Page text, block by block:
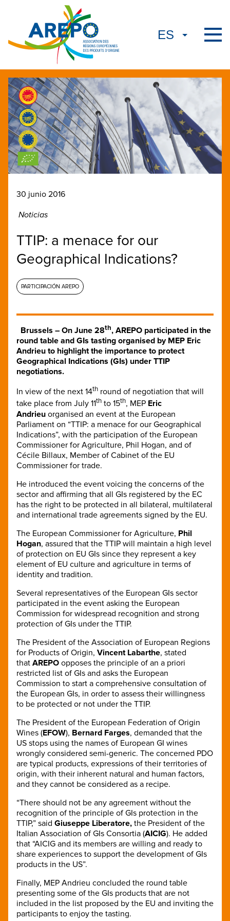
30 junio 2016
Noticias
TTIP: a menace for our
Geographical Indications?
PARTICIPACIÓN AREPO
Brussels – On June 28th, AREPO participated in the
round table and GIs tasting organised by MEP Eric
Andrieu to highlight the importance to protect
Geographical Indications (GIs) under TTIP
negotiations.
In view of the next 14th round of negotiation that will
take place from July 11th to 15th, MEP Eric
Andrieu organised an event at the European
Parliament on “TTIP: a menace for our Geographical
Indications”, with the participation of the European
Commissioner for Agriculture, Phil Hogan, and of
Cécile Billaux, Member of Cabinet of the EU
Commissioner for trade.
He introduced the event voicing the concerns of the
sector and affirming that all GIs registered by the EC
has the right to be protected in all bilateral, multilateral
and international trade agreements signed by the EU.
The European Commissioner for Agriculture, Phil
Hogan, assured that the TTIP will maintain a high level
of protection on EU GIs since they represent a key
element of EU culture and agriculture in terms of
identity and tradition.
Several representatives of the European GIs sector
participated in the event asking the European
Commission for widespread recognition and strong
protection of GIs under the TTIP.
The President of the Association of European Regions
for Products of Origin, Vincent Labarthe, stated
that AREPO opposes the principle of an a priori
restricted list of GIs and asks the European
Commission to start a comprehensive consultation of
the European GIs, in order to assess their willingness
to be protected or not under the TTIP.
The President of the European Federation of Origin
Wines (EFOW), Bernard Farges, demanded that the
US stops using the names of European GI wines
wrongly considered semi-generic. The concerned PDO
are typical products, expressions of their territories of
origin, with their inherent natural and human factors,
and they cannot be considered as a recipe.
“There should not be any agreement without the
recognition of the principle of GIs protection in the
TTIP,” said Giuseppe Liberatore, the President of the
Italian Association of GIs Consortia (AICIG). He added
that “AICIG and its members are willing and ready to
share experiences to support the development of GIs
products in the US”.
Finally, MEP Andrieu concluded the round table
presenting some of the GIs products that are not
included in the list proposed by the EU and inviting the
participants to enjoy the tasting.